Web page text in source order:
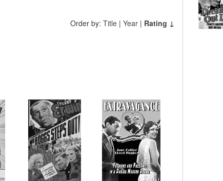
Order by:Title |Year | Rating ↓